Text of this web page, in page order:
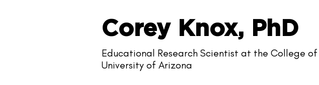
Corey Knox, PhD
Educational Research Scientist at the College
University of Arizona